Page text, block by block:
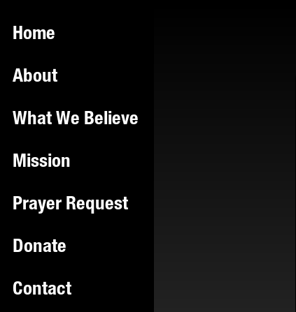
Home
About
What We Believe
Mission
Prayer Request
Donate
Contact